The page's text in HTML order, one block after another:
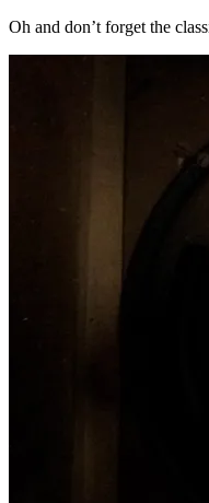
Oh and don’t forget the